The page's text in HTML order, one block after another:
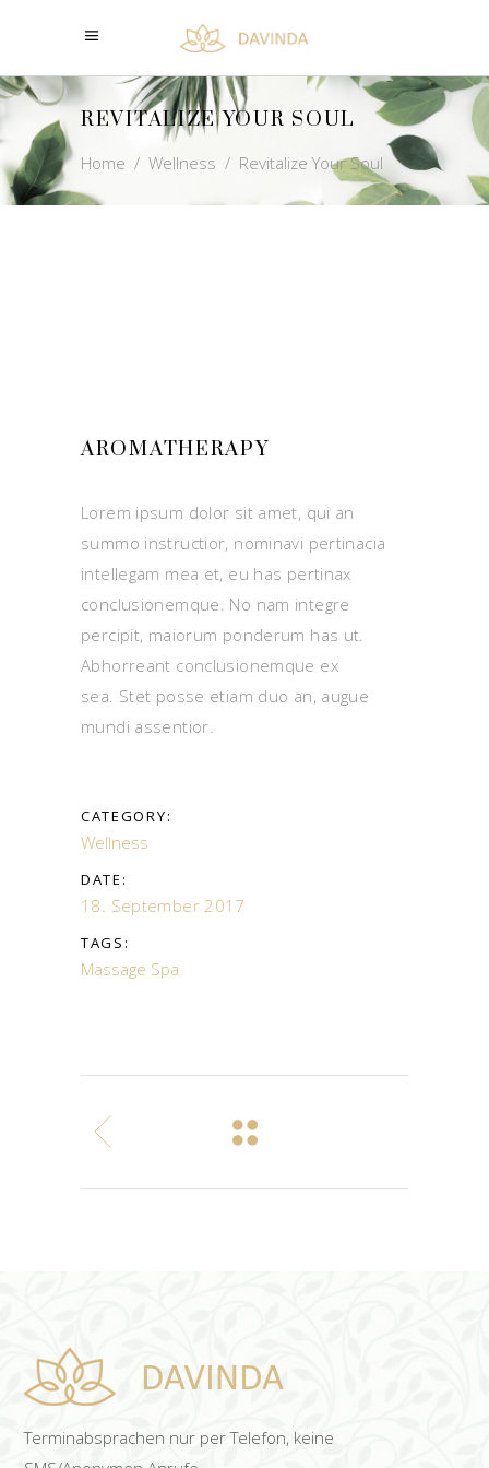
REVITALIZE YOUR SOUL
Home / Wellness / Revitalize Your Soul
AROMATHERAPY
Lorem ipsum dolor sit amet, qui an
summo instructior, nominavi pertinacia
intellegam mea et, eu has pertinax
conclusionemque. No nam integre
percipit, maiorum ponderum has ut.
Abhorreant conclusionemque ex
sea. Stet posse etiam duo an, augue
mundi assentior.
CATEGORY:
Wellness
DATE:
18. September 2017
TAGS:
Massage Spa
Terminabsprachen nur per Telefon, keine